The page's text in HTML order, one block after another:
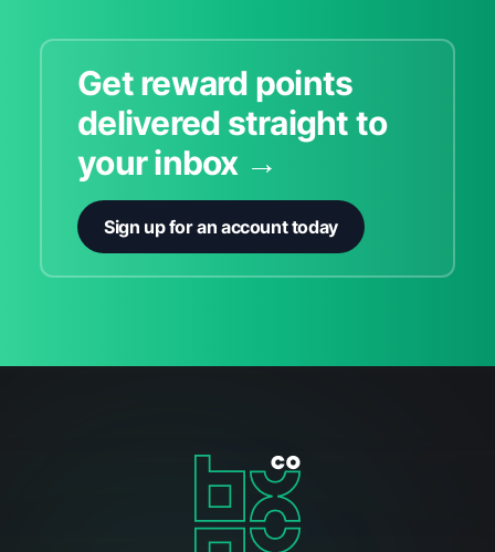
Get reward points
delivered straight to
your inbox →
Sign up for an account today